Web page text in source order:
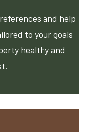
and help
to your goals
healthy and